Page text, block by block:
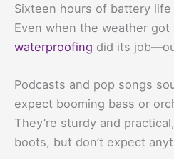
Sixteen hours of battery
Even when the weather got
waterproofing did its
Podcasts and pop songs
expect booming bass or
They’re sturdy and
boots, but don’t expect